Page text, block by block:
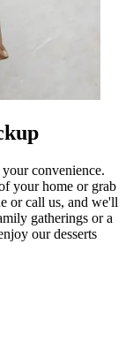
convenience.
your home or grab
or call us, and we'll
gatherings or a
our desserts